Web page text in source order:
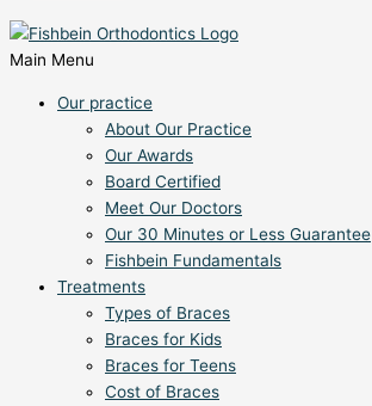
Main Menu
Our practice
About Our Practice
Our Awards
Board Certified
Meet Our Doctors
Our 30 Minutes or Less Guarantee
Fishbein Fundamentals
Treatments
Types of Braces
Braces for Kids
Braces for Teens
Cost of Braces